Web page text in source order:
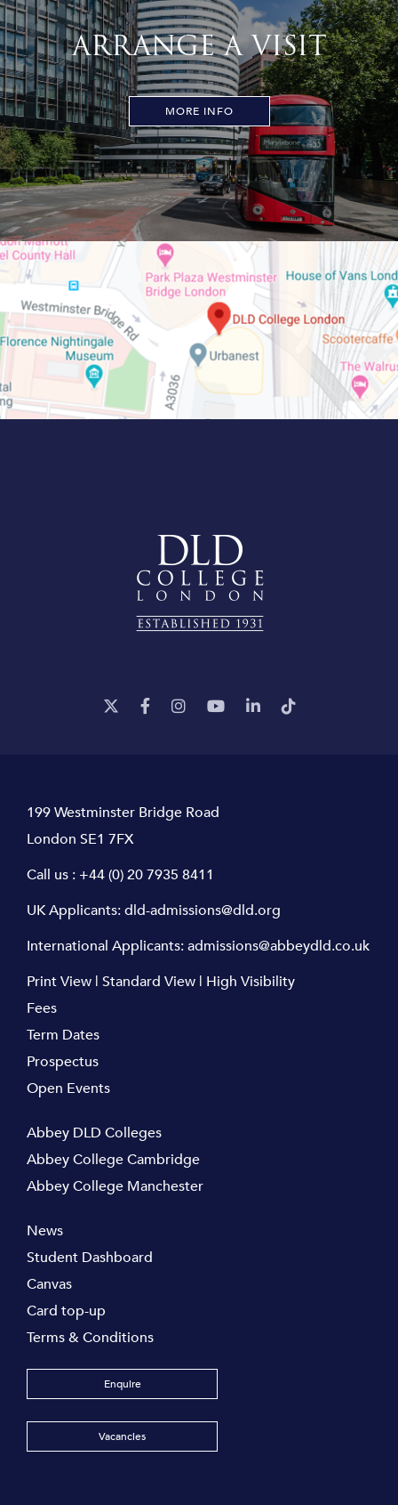
ARRANGE A VISIT
MORE INFO
199 Westminster Bridge Road
London SE1 7FX
Call us : +44 (0) 20 7935 8411
UK Applicants:dld-admissions@dld.org
International Applicants:admissions@abbeydld.co.uk
Print View | Standard View | High Visibility
Fees
Term Dates
Prospectus
Open Events
Abbey DLD Colleges
Abbey College Cambridge
Abbey College Manchester
News
Student Dashboard
Canvas
Card top-up
Terms & Conditions
Enquire
Vacancies